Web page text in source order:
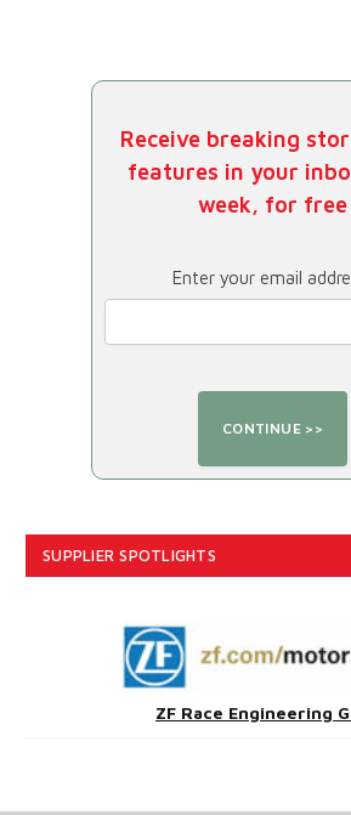
Receive breaking
features in your
week, for free
Enter your email
SUPPLIER SPOTLIGHTS
ZF Race Engineering